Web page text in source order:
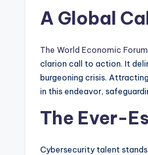
A Global
The World Economic Forum
clarion call to action. It
burgeoning crisis.
in this endeavor,
The Ever-
Cybersecurity talent